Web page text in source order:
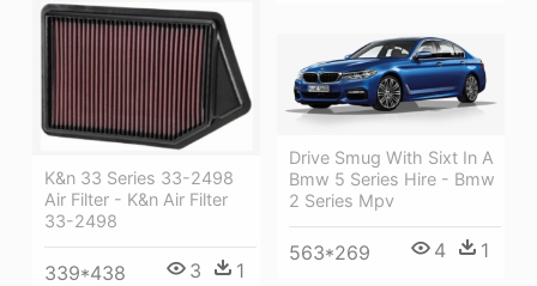
K&n 33 Series 33-2498
Air Filter - K&n Air Filter
33-2498
339*438 3 1
Drive Smug With Sixt In A
Bmw 5 Series Hire - Bmw
2 Series Mpv
563*269 4 1